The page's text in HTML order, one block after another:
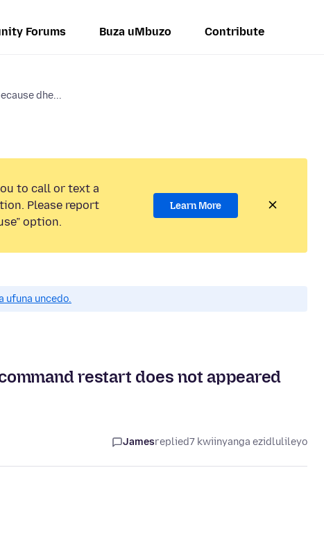
Forums Buza uMbuzo Contribute
dhe...
to call or text a
Please report
option.
Learn More
ufuna uncedo.
restart does not appeared
Jamesreplied7 kwiinyanga ezidlulileyo